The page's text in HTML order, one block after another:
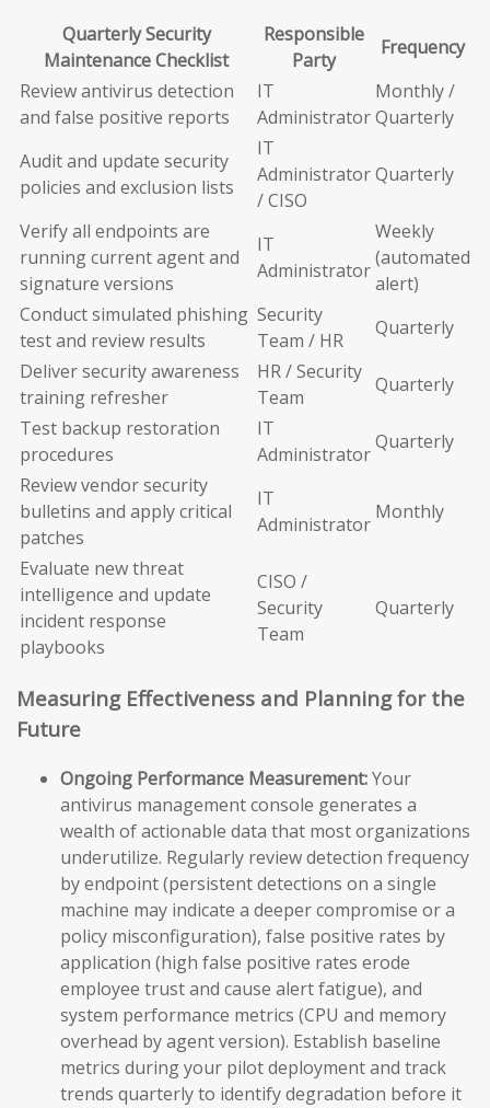
Quarterly Security
Maintenance Checklist
Responsible
Party
Frequency
Review antivirus detection
and false positive reports
IT
Administrator
Monthly /
Quarterly
Audit and update security
policies and exclusion lists
IT
Administrator
/ CISO
Quarterly
Verify all endpoints are
running current agent and
signature versions
IT
Administrator
Weekly
(automated
alert)
Conduct simulated phishing
test and review results
Security
Team / HR
Quarterly
Deliver security awareness
training refresher
HR / Security
Team
Quarterly
Test backup restoration
procedures
IT
Administrator
Quarterly
Review vendor security
bulletins and apply critical
patches
IT
Administrator
Monthly
Evaluate new threat
intelligence and update
incident response
playbooks
CISO /
Security
Team
Quarterly
Measuring Effectiveness and Planning for the
Future
Ongoing Performance Measurement:Your
antivirus management console generates a
wealth of actionable data that most organizations
underutilize. Regularly review detection frequency
by endpoint (persistent detections on a single
machine may indicate a deeper compromise or a
policy misconfiguration), false positive rates by
application (high false positive rates erode
employee trust and cause alert fatigue), and
system performance metrics (CPU and memory
overhead by agent version). Establish baseline
metrics during your pilot deployment and track
trends quarterly to identify degradation before it